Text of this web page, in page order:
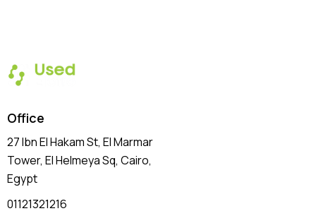
Office
27 Ibn El Hakam St, El Marmar
Tower, El Helmeya Sq, Cairo,
Egypt
01121321216